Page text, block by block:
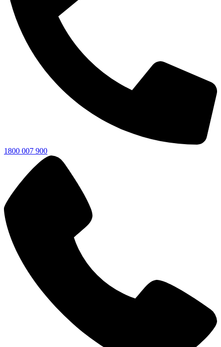
1800 007 900